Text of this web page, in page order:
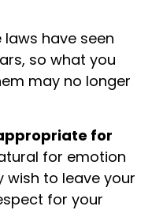
laws have seen
so what you
may no longer
for
for emotion
to leave your
for your